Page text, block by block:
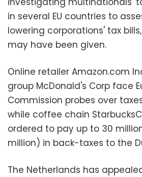
in several EU countries to
lowering corporations' tax
may have been given.
Online retailer Amazon.com
group McDonald's Corp face
Commission probes over
while coffee chain
ordered to pay up to 30
million) in back-taxes to the
The Netherlands has